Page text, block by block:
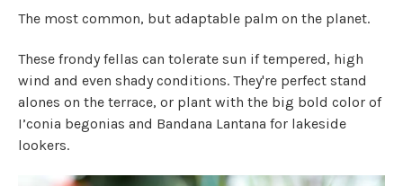
The most common, but adaptable palm on the planet.
These frondy fellas can tolerate sun if tempered, high
wind and even shady conditions. They're perfect stand
alones on the terrace, or plant with the big bold color of
I’conia begonias and Bandana Lantana for lakeside
lookers.